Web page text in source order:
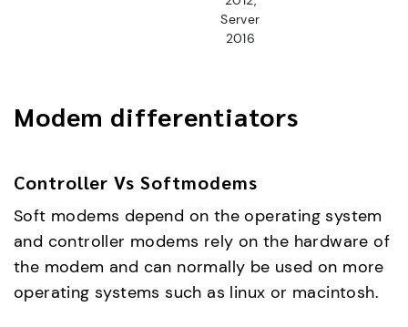
Server
2016
Modem differentiators
Controller Vs Softmodems
Soft modems depend on the operating system
and controller modems rely on the hardware of
the modem and can normally be used on more
operating systems such as linux or macintosh.